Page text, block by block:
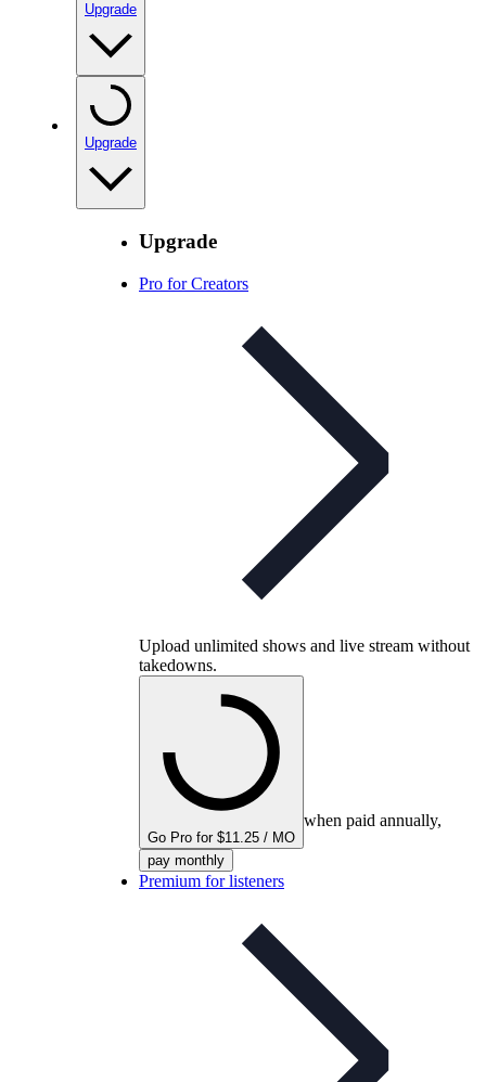
Upgrade
Upgrade
Upgrade
Pro for Creators
Upload unlimited shows and live stream without
takedowns.
Go Pro for $11.25 / MO
when paid annually,
pay monthly
Premium for listeners